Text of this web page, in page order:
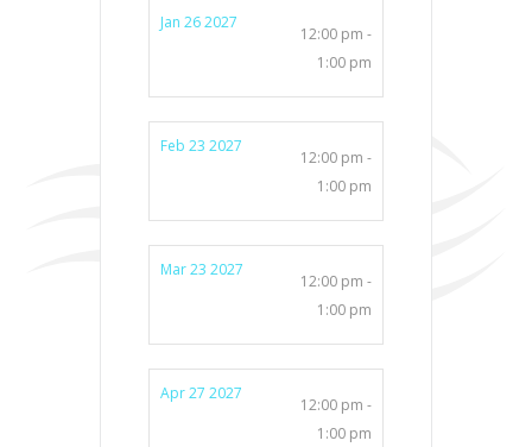
Jan 26 2027
12:00 pm -
1:00 pm
Feb 23 2027
12:00 pm -
1:00 pm
Mar 23 2027
12:00 pm -
1:00 pm
Apr 27 2027
12:00 pm -
1:00 pm